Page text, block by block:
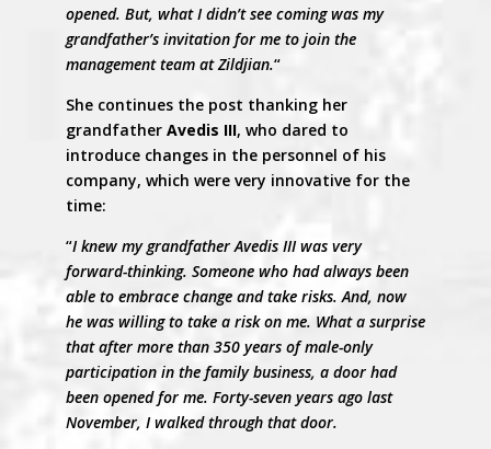
opened. But, what I didn’t see coming was my
grandfather’s invitation for me to join the
management team at Zildjian.“
She continues the post thanking her
grandfather Avedis III, who dared to
introduce changes in the personnel of his
company, which were very innovative for the
time:
“I knew my grandfather Avedis III was very
forward-thinking. Someone who had always been
able to embrace change and take risks. And, now
he was willing to take a risk on me. What a surprise
that after more than 350 years of male-only
participation in the family business, a door had
been opened for me. Forty-seven years ago last
November, I walked through that door.